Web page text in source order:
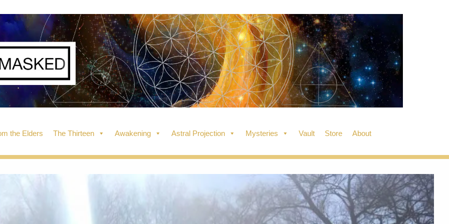
the Elders The Thirteen Awakening Astral Projection Mysteries Vault Store About